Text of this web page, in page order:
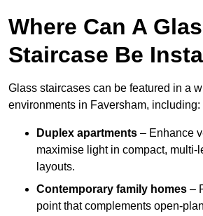
Where Can A
Staircase Be
Glass staircases can be featured in a
environments in Faversham, including:
Duplex apartments – Enhance
maximise light in compact, multi-
layouts.
Contemporary family homes –
point that complements open-